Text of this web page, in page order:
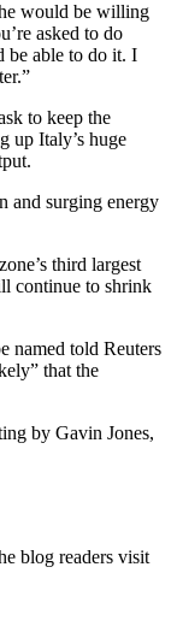
would be willing
asked to do
be able to do it. I
to keep the
up Italy’s huge
and surging energy
third largest
continue to shrink
named told Reuters
that the
by Gavin Jones,
blog readers visit